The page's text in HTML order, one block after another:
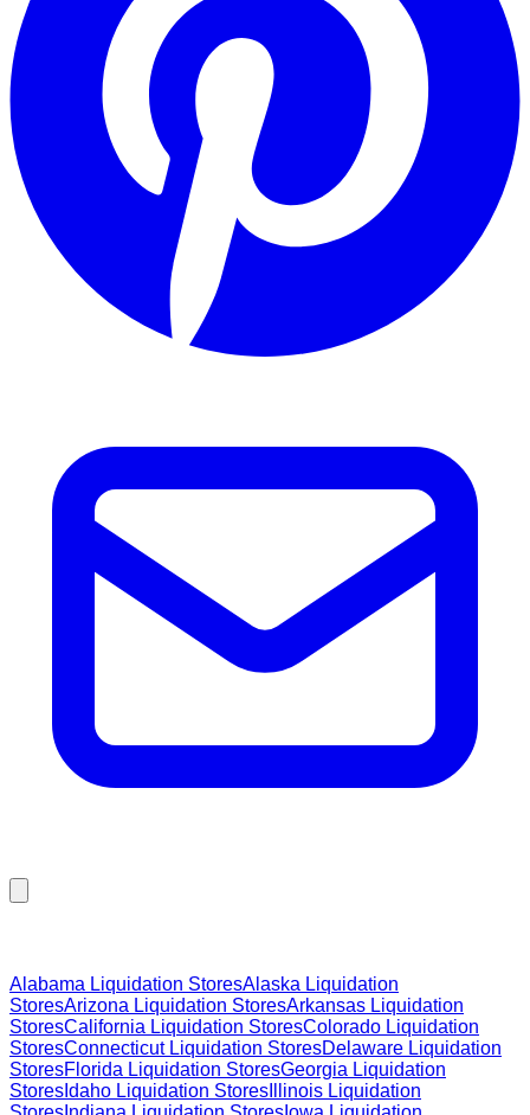
Alabama Liquidation StoresAlaska Liquidation
StoresArizona Liquidation StoresArkansas Liquidation
StoresCalifornia Liquidation StoresColorado Liquidation
StoresConnecticutLiquidation StoresDelaware Liquidation
StoresFlorida Liquidation StoresGeorgia Liquidation
Stores Idaho Liquidation Stores Illinois Liquidation